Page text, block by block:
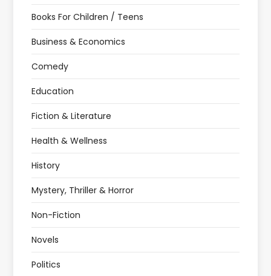
Books For Children / Teens
Business & Economics
Comedy
Education
Fiction & Literature
Health & Wellness
History
Mystery, Thriller & Horror
Non-Fiction
Novels
Politics